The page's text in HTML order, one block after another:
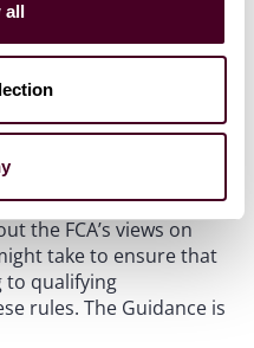
all
relating to regulated
promoted cryptoassets
a policy statement
for cryptoassets
the FCA’s views on
take to ensure that
qualifying
rules. The Guidance is